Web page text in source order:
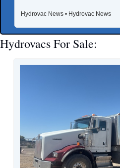
Hydrovac News • Hydrovac News
Hydrovacs For Sale: